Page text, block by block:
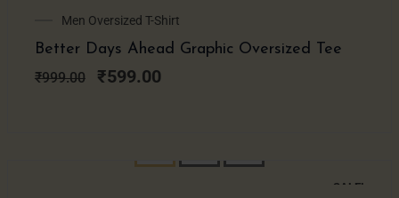
Men Oversized T-Shirt
Better Days Ahead Graphic Oversized Tee
₹999.00
Original
price
was:
₹999.00.
₹599.00
Current
price
is:
₹599.00.
SALE!